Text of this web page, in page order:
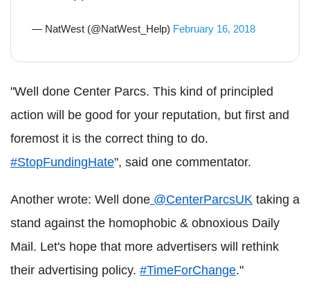
— NatWest (@NatWest_Help) February 16, 2018
"Well done Center Parcs. This kind of principled
action will be good for your reputation, but first and
foremost it is the correct thing to do.
#StopFundingHate", said one commentator.
Another wrote: Well done @CenterParcsUK taking a
stand against the homophobic & obnoxious Daily
Mail. Let's hope that more advertisers will rethink
their advertising policy. #TimeForChange."